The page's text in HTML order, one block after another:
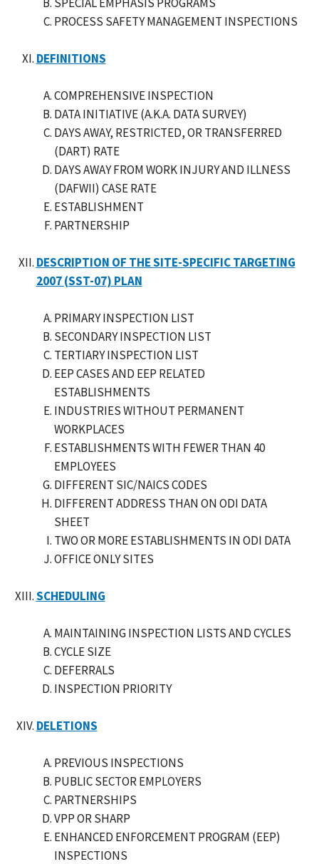
PROCESS SAFETY MANAGEMENT INSPECTIONS
DEFINITIONS
COMPREHENSIVE INSPECTION
DATA INITIATIVE (A.K.A. DATA SURVEY)
DAYS AWAY, RESTRICTED, OR TRANSFERRED
(DART) RATE
DAYS AWAY FROM WORK INJURY AND ILLNESS
(DAFWII) CASE RATE
ESTABLISHMENT
PARTNERSHIP
DESCRIPTION OF THE SITE-SPECIFIC TARGETING
2007 (SST-07) PLAN
PRIMARY INSPECTION LIST
SECONDARY INSPECTION LIST
TERTIARY INSPECTION LIST
EEP CASES AND EEP RELATED
ESTABLISHMENTS
INDUSTRIES WITHOUT PERMANENT
WORKPLACES
ESTABLISHMENTS WITH FEWER THAN 40
EMPLOYEES
DIFFERENT SIC/NAICS CODES
DIFFERENT ADDRESS THAN ON ODI DATA
SHEET
TWO OR MORE ESTABLISHMENTS IN ODI DATA
OFFICE ONLY SITES
SCHEDULING
MAINTAINING INSPECTION LISTS AND CYCLES
CYCLE SIZE
DEFERRALS
INSPECTION PRIORITY
DELETIONS
PREVIOUS INSPECTIONS
PUBLIC SECTOR EMPLOYERS
PARTNERSHIPS
VPP OR SHARP
ENHANCED ENFORCEMENT PROGRAM (EEP)
INSPECTIONS